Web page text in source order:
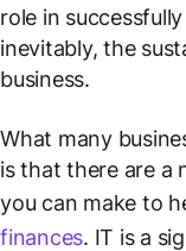
role in
inevitably, the
business.
What many
is that there are a
you can make to
finances. IT is a